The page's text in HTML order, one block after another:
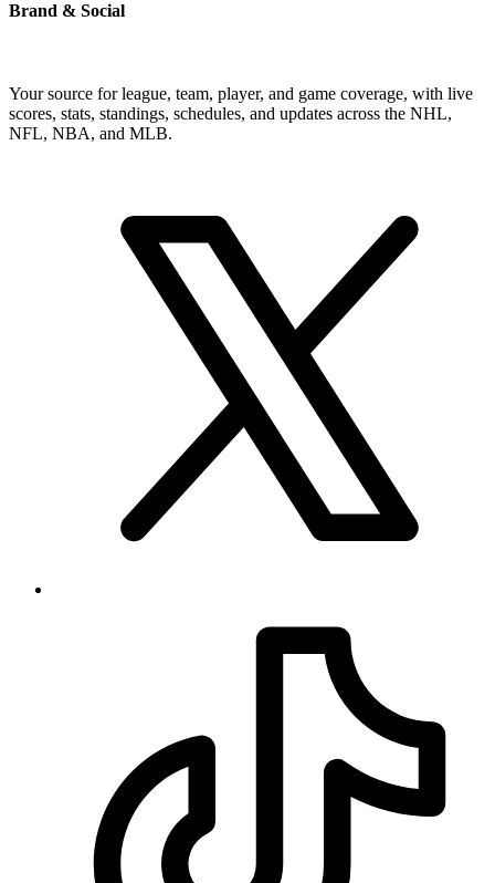
Brand & Social
Your source for league, team, player, and game coverage, with live
scores, stats, standings, schedules, and updates across the NHL,
NFL, NBA, and MLB.